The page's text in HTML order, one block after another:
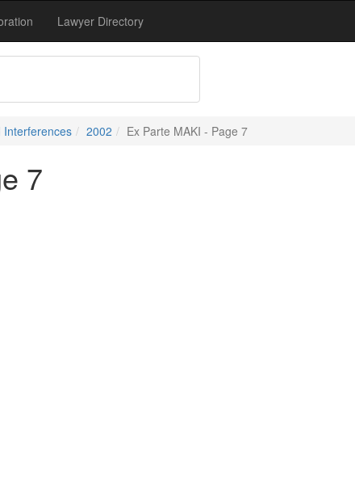
Lawyer Directory
Interferences 2002 Ex Parte MAKI - Page 7
7
No. 2001-1523